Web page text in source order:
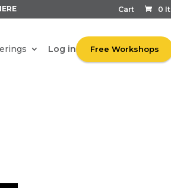
Cart 0
Log in Free Workshops